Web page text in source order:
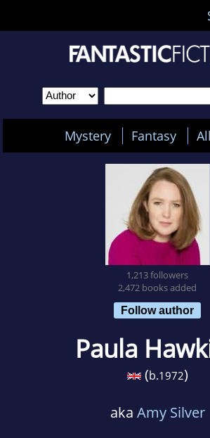
Mystery Fantasy
1,213 followers
2,472 books added
Follow author
Paula
(b.1972)
aka Amy Silver